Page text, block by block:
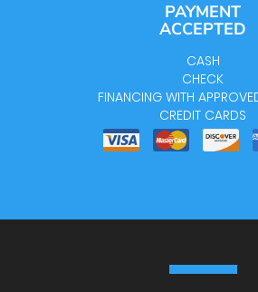
PAYMENT
ACCEPTED
CASH
CHECK
FINANCING WITH
CREDIT CARDS